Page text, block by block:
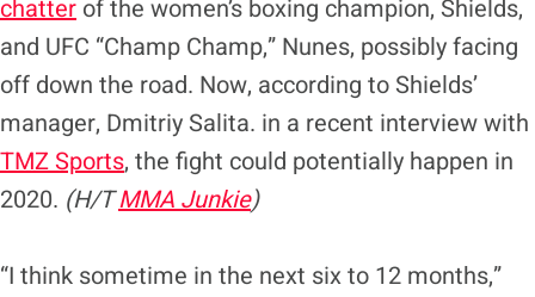
chatter of the women’s boxing champion, Shields,
and UFC “Champ Champ,” Nunes, possibly facing
off down the road. Now, according to Shields’
manager, Dmitriy Salita. in a recent interview with
TMZ Sports, the fight could potentially happen in
2020. (H/TMMA Junkie)
“I think sometime in the next six to 12 months,”